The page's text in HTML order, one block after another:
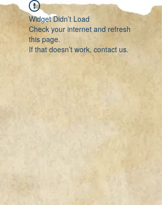
Widget Didn’t Load
Check your internet and refresh
this page.
If that doesn’t work, contact us.